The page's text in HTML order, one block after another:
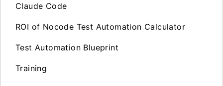
Claude Code
ROI of Nocode Test Automation Calculator
Test Automation Blueprint
Training